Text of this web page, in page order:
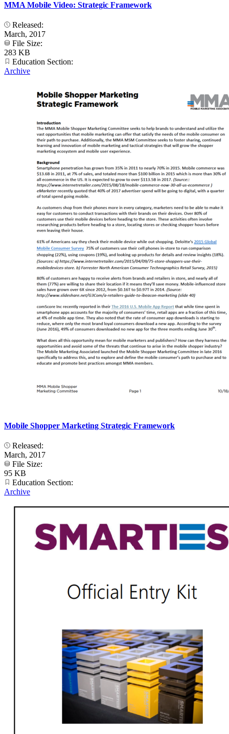
MMA Mobile Video: Strategic Framework
Released:
March, 2017
File Size:
283 KB
Education Section:
Archive
Mobile Shopper Marketing Strategic Framework
Released:
March, 2017
File Size:
95 KB
Education Section:
Archive